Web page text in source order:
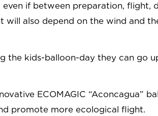
if between preparation, flight,
also depend on the wind and
the kids-balloon-day they can go
ECOMAGIC “Aconcagua”
promote more ecological flight.